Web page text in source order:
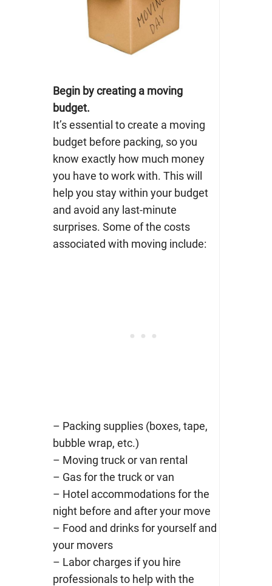
Begin by creating a moving
budget.
It’s essential to create a moving
budget before packing, so you
know exactly how much money
you have to work with. This will
help you staywithin your budget
and avoid any last-minute
surprises. Some of the costs
associated with moving include:
– Packing supplies (boxes, tape,
bubble wrap, etc.)
– Moving truck or van rental
– Gas for the truck or van
– Hotel accommodations for the
night before and after your move
– Food and drinks for yourself and
your movers
– Labor charges if you hire
professionals to help with the